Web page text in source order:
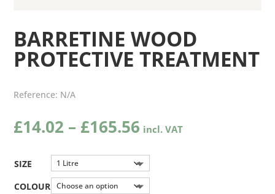
BARRETINE WOOD
PROTECTIVE TREATMENT
Reference: N/A
£14.02 – £165.56Price
range:
£14.02
through
£165.56
SIZE
COLOUR